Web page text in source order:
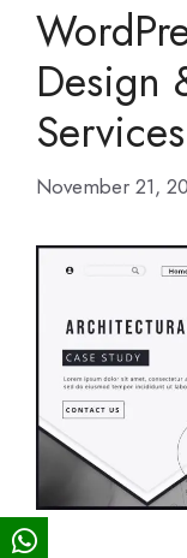
Design
Services
November 21,